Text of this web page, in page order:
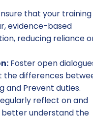
that your training
evidence-based
reducing reliance
Foster open
the differences
and Prevent duties.
reflect on and
better understand the